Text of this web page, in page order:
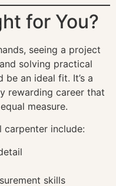
for You?
seeing a project
solving practical
an ideal fit. It’s a
rewarding career that
measure.
carpenter include:
skills